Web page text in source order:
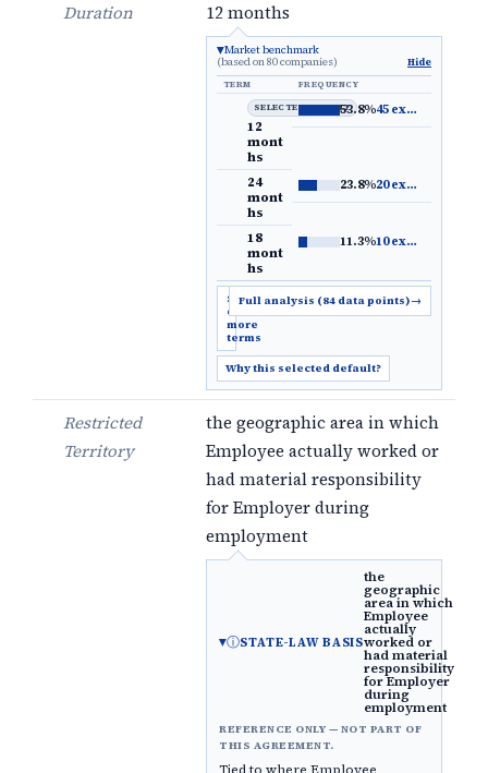
Duration
12 months
Market benchmark
(based on 80 companies)
Hide
TERM
FREQUENCY
SELECTED DEFAULT
12
mont
hs
53.8%45 examples
24
mont
hs
23.8%20 examples
18
mont
hs
11.3%10 examples
Show
6
more
terms
Full analysis (84 data points)→
Why this selected default?
Restricted
Territory
the geographic area in which
Employee actually worked or
had material responsibility
for Employer during
employment
ⓘSTATE-LAW BASIS
the
geographic
area in which
Employee
actually
worked or
had material
responsibility
for Employer
during
employment
REFERENCE ONLY — NOT PART OF
THIS AGREEMENT.